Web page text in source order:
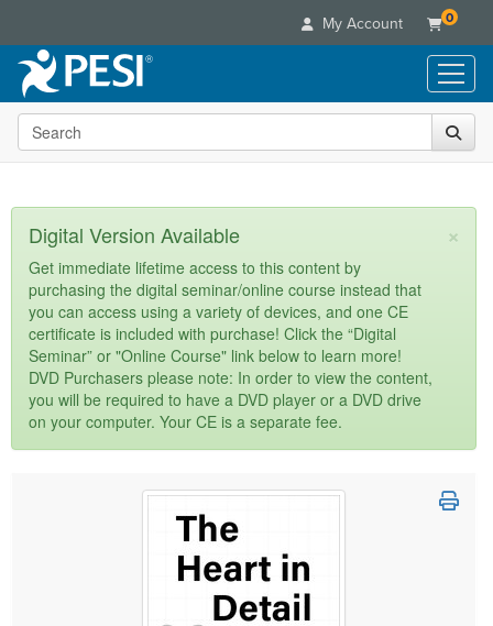
My Account 0
Live Seminars
In-Person Seminar
Summits & Conferences
Retreats, Cruises & Tours
What's New
Leading Experts
Train Your Organization
Group Sales
Coupons
Live Video Webinars
Online Course
Digital Seminars
Summits & Conferences
What's New
Ethics Credits
Free Clinical Resources
Train Your Organization
Books
Flip Charts
DVD Videos
Product Bundles
Tools/Toy/Games
Clearance
Customer Care
Your Account
Advisory Board
FAQs
Email/Mail List Manager
Categories
Healthcare
Nurse
Nurse Practitioner
Mental Health
Counselor
Psychologist
Social Worker
Media Types
Online Course
Digital Seminar
Live Webcast
In-Person Seminar
Magazine Subscription
Topic Areas
Search the site
×
Digital Version Available
Get immediate lifetime access to this content by
purchasing the digital seminar/online course instead that
you can access using a variety of devices, and one CE
certificate is included with purchase! Click the “Digital
Seminar” or "Online Course" link below to learn more!
DVD Purchasers please note: In order to view the content,
you will be required to have a DVD player or a DVD drive
on your computer. Your CE is a separate fee.